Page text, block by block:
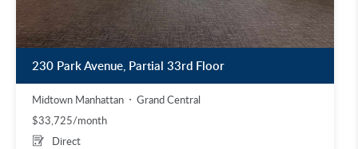
230 Park Avenue, Partial 33rd Floor
Midtown Manhattan
Grand Central
$33,725/month
Direct